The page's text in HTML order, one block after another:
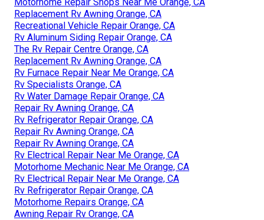
Replacement Rv Awning Orange, CA
Recreational Vehicle Repair Orange, CA
Rv Aluminum Siding Repair Orange, CA
The Rv Repair Centre Orange, CA
Replacement Rv Awning Orange, CA
Rv Furnace Repair Near Me Orange, CA
Rv Specialists Orange, CA
Rv Water Damage Repair Orange, CA
Repair Rv Awning Orange, CA
Rv Refrigerator Repair Orange, CA
Repair Rv Awning Orange, CA
Repair Rv Awning Orange, CA
Rv Electrical Repair Near Me Orange, CA
Motorhome Mechanic Near Me Orange, CA
Rv Electrical Repair Near Me Orange, CA
Rv Refrigerator Repair Orange, CA
Motorhome Repairs Orange, CA
Awning Repair Rv Orange, CA